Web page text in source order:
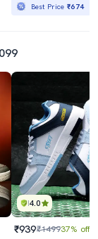
Best Price₹674
4.0
₹939₹149937% off